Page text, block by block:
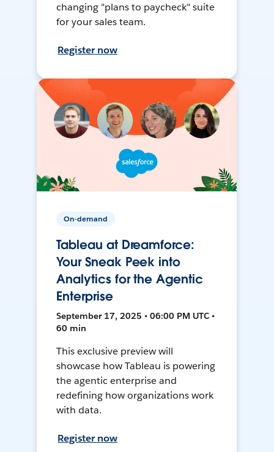
changing "plans to paycheck" suite
for your sales team.
Register now
On-demand
Tableau at Dreamforce:
Your Sneak Peek into
Analytics for the Agentic
Enterprise
September 17, 2025 • 06:00 PM UTC •
60 min
This exclusive preview will
showcase how Tableau is powering
the agentic enterprise and
redefining how organizations work
with data.
Register now